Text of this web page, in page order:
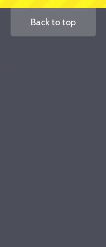
Back to top